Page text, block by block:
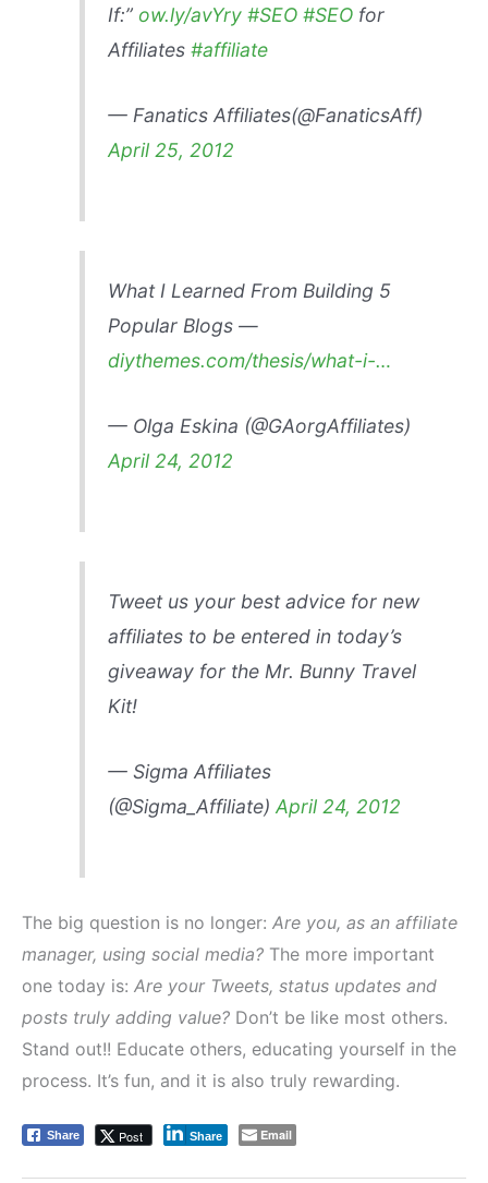
If:” ow.ly/avYry #SEO #SEOfor
Affiliates #affiliate
— Fanatics Affiliates(@FanaticsAff)
April 25, 2012
What I Learned From Building 5
Popular Blogs —
diythemes.com/thesis/what-i-…
— Olga Eskina (@GAorgAffiliates)
April 24, 2012
Tweet us your best advice for new
affiliates to be entered in today’s
giveaway for the Mr. Bunny Travel
Kit!
— Sigma Affiliates
(@Sigma_Affiliate) April 24, 2012
The big question is no longer: Are you, as an affiliate
manager, using social media? The more important
one today is: Are your Tweets, status updates and
posts truly adding value? Don’t be like most others.
Stand out!! Educate others, educating yourself in the
process. It’s fun, and it is also truly rewarding.
Share Post Share Email